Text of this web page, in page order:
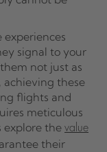
signal to your
not just as
achieving these
flights and
meticulous
explore the value
their